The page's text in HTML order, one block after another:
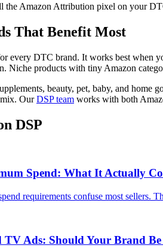
the Amazon Attribution pixel on your
That Benefit Most
every DTC brand. It works best when
Niche products with tiny Amazon
beauty, pet, baby, and home
OurDSP team works with both
DSP
Spend: What It Actually
requirements confuse most sellers.
TV Ads: Should Your Brand